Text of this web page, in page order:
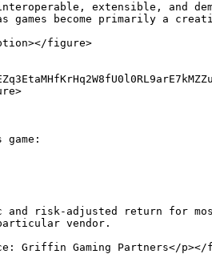
extensible, and
become primarily a
figure>
risk-adjusted return for
vendor.
Griffin Gaming Partners</